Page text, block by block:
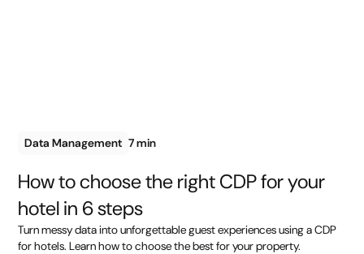
Data Management 7 min
How to choose the right CDP for your
hotel in 6 steps
Turn messy data into unforgettable guest experiences using a CDP
for hotels. Learn how to choose the best for your property.